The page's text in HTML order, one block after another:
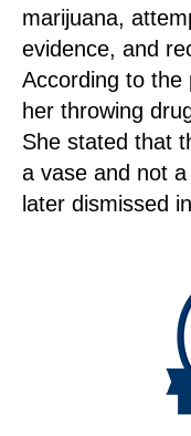
marijuana,
evidence, and
According to the
her throwing
She stated that
a vase and not
later dismissed